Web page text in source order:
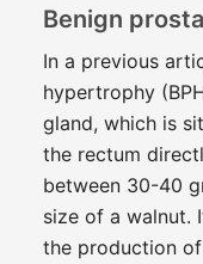
Benign
In a previous
hypertrophy
gland, which is
the rectum
between 30-40
size of a walnut.
the production